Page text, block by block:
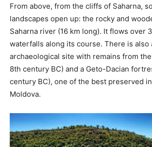
From above, from the cliffs of Saharna,
landscapes open up: the rocky and
Saharna river (16 km long). It flows over
waterfalls along its course. There is also
archaeological site with remains from
8th century BC) and a Geto-Dacian
century BC), one of the best preserved
Moldova.